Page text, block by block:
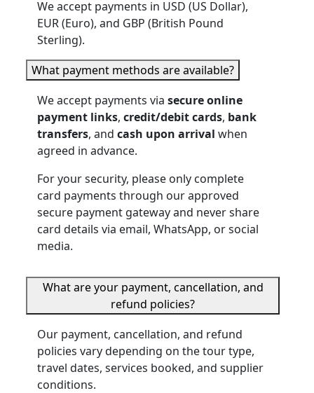
We accept payments in USD (US Dollar),
EUR (Euro), and GBP (British Pound
Sterling).
What payment methods are available?
We accept payments via secure online
payment links, credit/debit cards, bank
transfers, and cash upon arrival when
agreed in advance.
For your security, please only complete
card payments through our approved
secure payment gateway and never share
card details via email, WhatsApp, or social
media.
What are your payment, cancellation, and
refund policies?
Our payment, cancellation, and refund
policies vary depending on the tour type,
travel dates, services booked, and supplier
conditions.